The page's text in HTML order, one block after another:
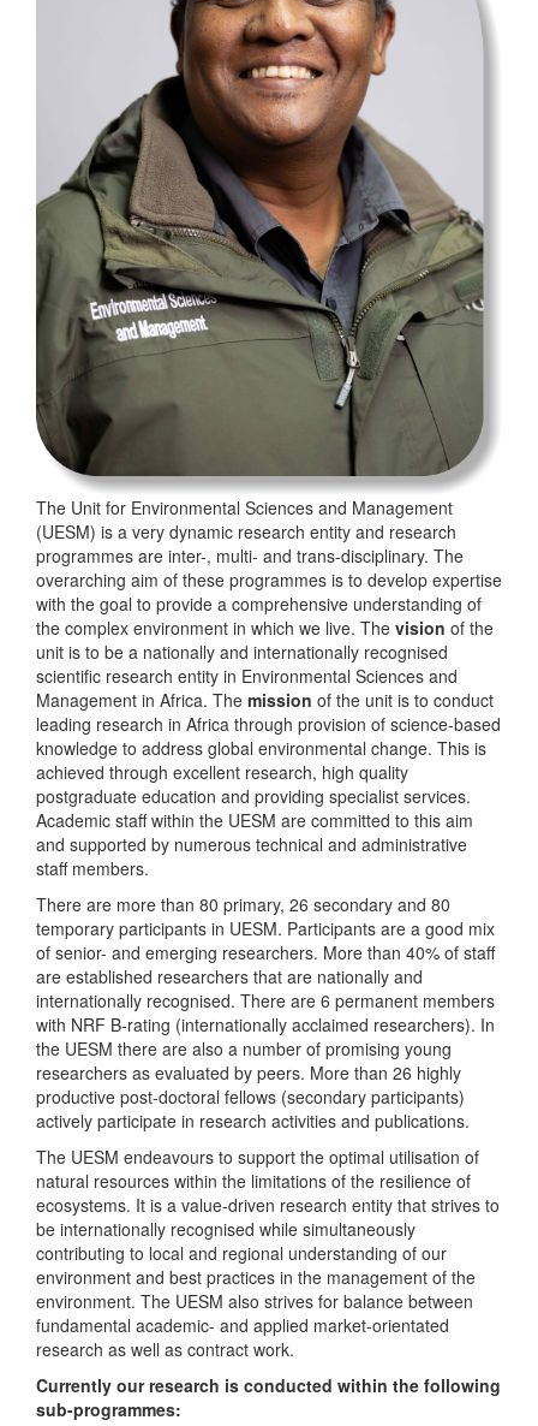
The Unit for Environmental Sciences and Management
(UESM) is a very dynamic research entity and research
programmes are inter-, multi- and trans-disciplinary. The
overarching aim of these programmes is to develop expertise
with the goal to provide a comprehensive understanding of
the complex environment in which we live. The vision of the
unit is to be a nationally and internationally recognised
scientific research entity in Environmental Sciences and
Management in Africa. The mission of the unit is to conduct
leading research in Africa through provision of science-based
knowledge to address global environmental change. This is
achieved through excellent research, high quality
postgraduate education and providing specialist services.
Academic staff within the UESM are committed to this aim
and supported by numerous technical and administrative
staff members.
There are more than 80 primary, 26 secondary and 80
temporary participants in UESM. Participants are a good mix
of senior- and emerging researchers. More than 40% of staff
are established researchers that are nationally and
internationally recognised. There are 6 permanent members
with NRF B-rating (internationally acclaimed researchers). In
the UESM there are also a number of promising young
researchers as evaluated by peers. More than 26 highly
productive post-doctoral fellows (secondary participants)
actively participate in research activities and publications.
The UESM endeavours to support the optimal utilisation of
natural resources within the limitations of the resilience of
ecosystems. It is a value-driven research entity that strives to
be internationally recognised while simultaneously
contributing to local and regional understanding of our
environment and best practices in the management of the
environment. The UESM also strives for balance between
fundamental academic- and applied market-orientated
research as well as contract work.
Currently our research is conducted within the following
sub-programmes: